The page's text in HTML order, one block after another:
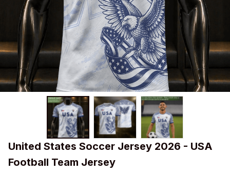
United States Soccer Jersey 2026 - USA
Football Team Jersey